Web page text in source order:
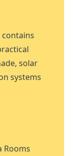
solar
systems
Rooms